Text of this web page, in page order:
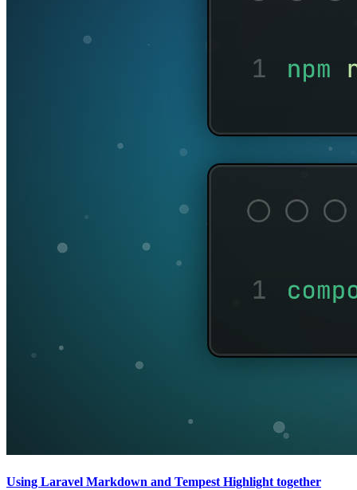
Using Laravel Markdown and Tempest Highlight together